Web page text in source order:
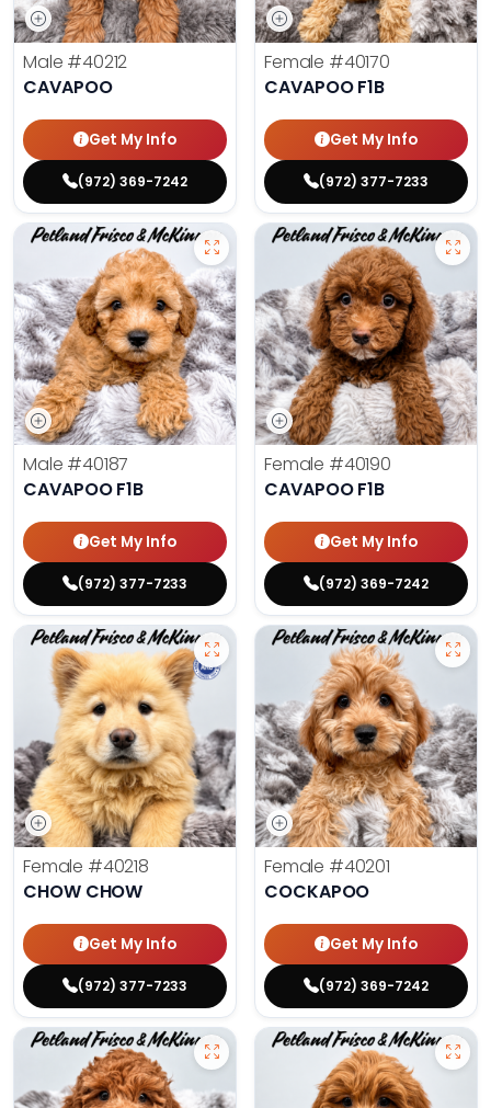
Male #40212
CAVAPOO
Get My Info
(972) 369-7242
Female #40170
CAVAPOO F1B
Get My Info
(972) 377-7233
Male #40187
CAVAPOO F1B
Get My Info
(972) 377-7233
Female #40190
CAVAPOO F1B
Get My Info
(972) 369-7242
Female #40218
CHOW CHOW
Get My Info
(972) 377-7233
Female #40201
COCKAPOO
Get My Info
(972) 369-7242